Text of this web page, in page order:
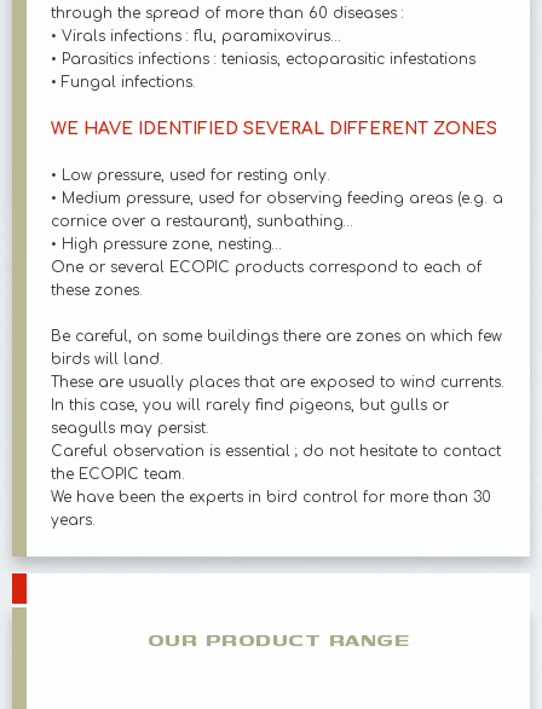
through the spread of more than 60 diseases :
• Virals infections : flu, paramixovirus...
• Parasitics infections : teniasis, ectoparasitic infestations
• Fungal infections.
WE HAVE IDENTIFIED SEVERAL DIFFERENT ZONES
• Low pressure, used for resting only.
• Medium pressure, used for observing feeding areas (e.g. a
cornice over a restaurant), sunbathing…
• High pressure zone, nesting…
One or several ECOPIC products correspond to each of
these zones.
Be careful, on some buildings there are zones on which few
birds will land.
These are usually places that are exposed to wind currents.
In this case, you will rarely find pigeons, but gulls or
seagulls may persist.
Careful observation is essential ; do not hesitate to contact
the ECOPIC team.
We have been the experts in bird control for more than 30
years.
OUR PRODUCT RANGE